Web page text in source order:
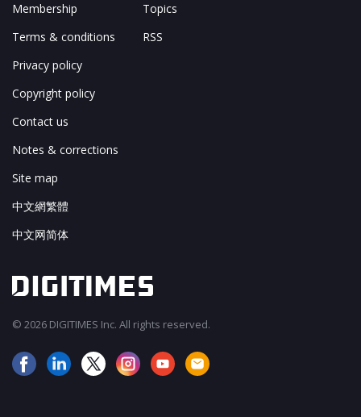
Membership
Terms & conditions
Privacy policy
Copyright policy
Contact us
Notes & corrections
Site map
中文網繁體
中文网简体
Topics
RSS
© 2026 DIGITIMES Inc. All rights reserved.